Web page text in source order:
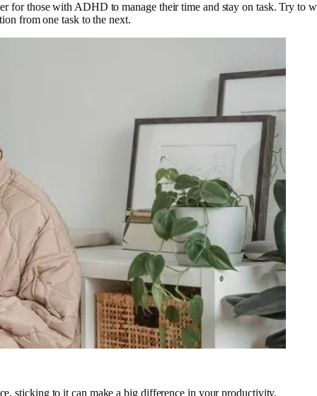
for those with ADHD to manage their time and stay on task. Try to
from one task to the next.
sticking to it can make a big difference in your productivity.